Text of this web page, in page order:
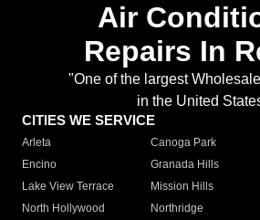
Air
Repairs In
"One of the largest
in the United
CITIES WE SERVICE
Arleta Canoga Park
Encino
Granada Hills
Lake View Terrace
Mission Hills
North Hollywood
Northridge